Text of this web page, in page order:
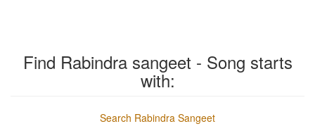
Find Rabindra sangeet - Song starts
with:
Search Rabindra Sangeet